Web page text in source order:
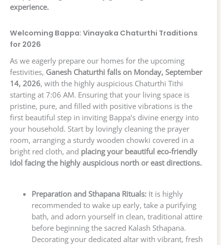
experience.
Welcoming Bappa: Vinayaka Chaturthi Traditions
for 2026
As we eagerly prepare our homes for the upcoming
festivities, Ganesh Chaturthi falls on Monday, September
14, 2026, with the highly auspicious Chaturthi Tithi
starting at 7:06 AM. Ensuring that your living space is
pristine, pure, and filled with positive vibrations is the
first beautiful step in inviting Bappa’s divine energy into
your household. Start by lovingly cleaning the prayer
room, arranging a sturdy wooden chowki covered in a
bright red cloth, and placing your beautiful eco-friendly
idol facing the highly auspicious north or east directions.
Preparation and Sthapana Rituals:It is highly
recommended to wake up early, take a purifying
bath, and adorn yourself in clean, traditional attire
before beginning the sacred Kalash Sthapana.
Decorating your dedicated altar with vibrant, fresh